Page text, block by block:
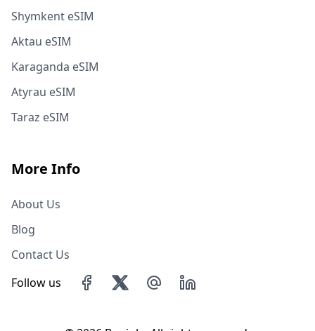
Shymkent eSIM
Aktau eSIM
Karaganda eSIM
Atyrau eSIM
Taraz eSIM
More Info
About Us
Blog
Contact Us
Follow us